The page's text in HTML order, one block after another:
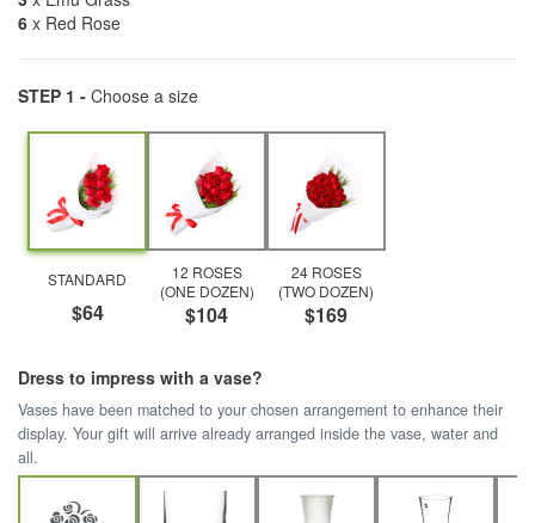
6 x Red Rose
STEP 1 - Choose a size
STANDARD
$64
12 ROSES
(ONE DOZEN)
$104
24 ROSES
(TWO DOZEN)
$169
Dress to impress with a vase?
Vases have been matched to your chosen arrangement to enhance their
display. Your gift will arrive already arranged inside the vase, water and
all.